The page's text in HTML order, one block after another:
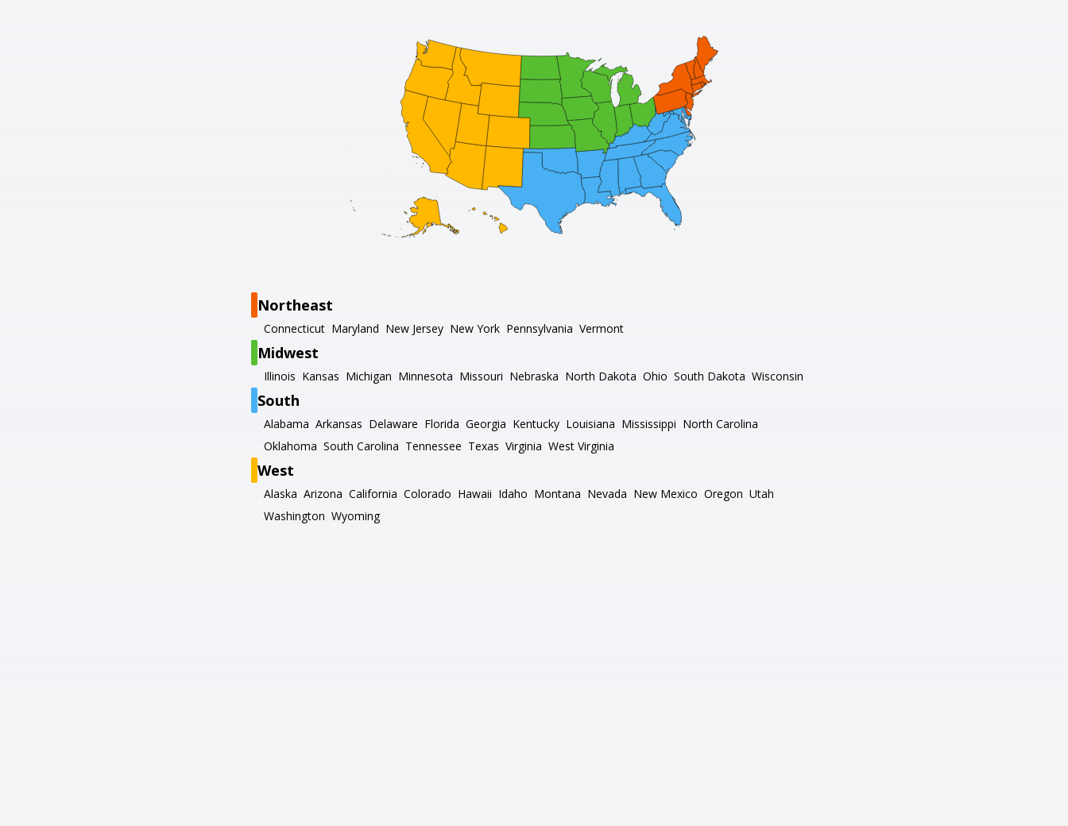
Northeast
Connecticut Maryland New Jersey New York Pennsylvania Vermont
Midwest
Illinois Kansas Michigan Minnesota Missouri Nebraska North Dakota Ohio South Dakota Wisconsin
South
Alabama Arkansas Delaware Florida Georgia Kentucky Louisiana Mississippi North Carolina
Oklahoma South Carolina Tennessee Texas Virginia West Virginia
West
Alaska Arizona California Colorado Hawaii Idaho Montana Nevada New Mexico Oregon Utah
Washington Wyoming